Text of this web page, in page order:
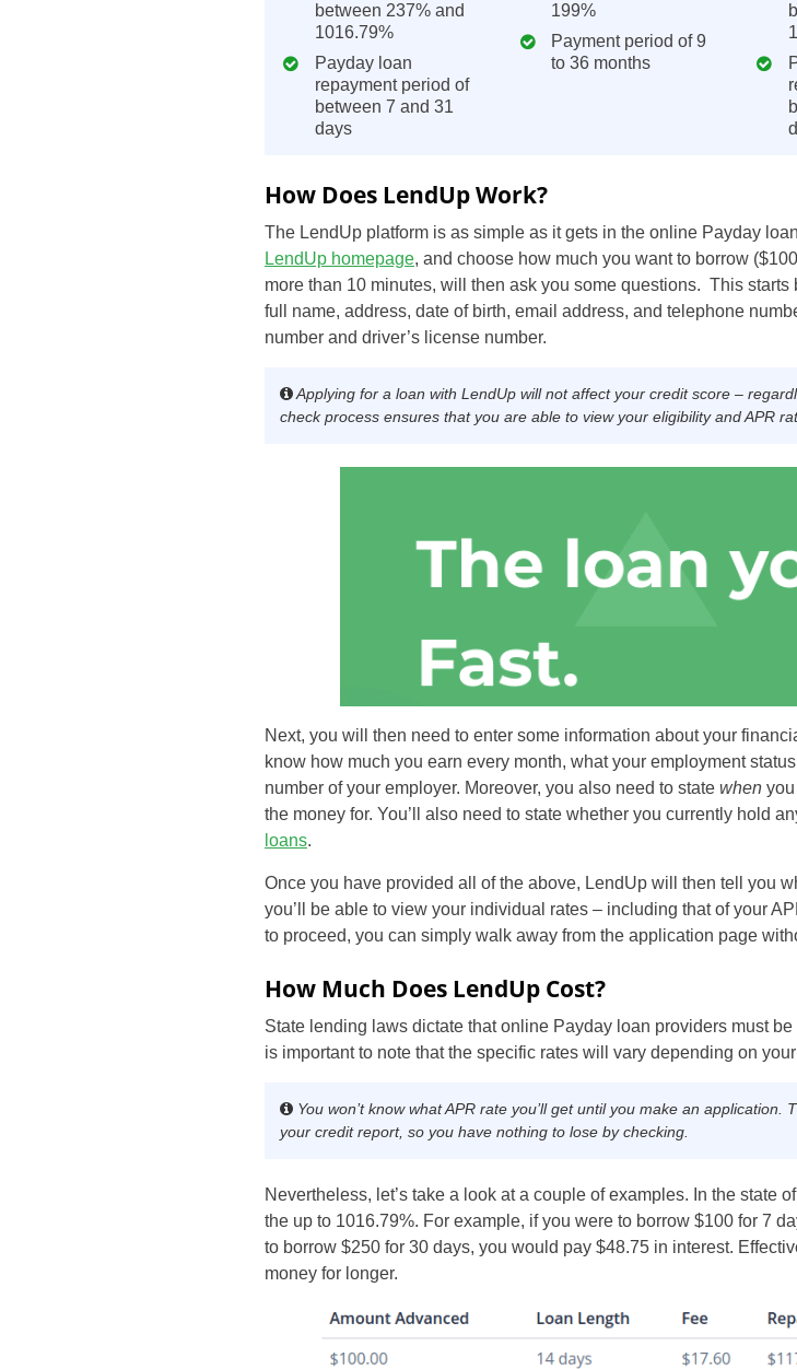
PH
VN
between 237% and
1016.79%
Payday loan
repayment period of
between 7 and 31
days
199%
Payment period of 9
to 36 months
How Does LendUp Work?
The LendUp platform is as simple as it gets in the online Payday
LendUp homepage, and choose how much you want to borrow
more than 10 minutes, will then ask you some questions. This
full name, address, date of birth, email address, and telephone
number and driver’s license number.
Applying for a loan with LendUp will not affect your credit score –
check process ensures that you are able to view your eligibility and APR
Next, you will then need to enter some information about your
know how much you earn every month, what your employment
number of your employer. Moreover, you also need to state when
the money for. You’ll also need to state whether you currently hold
loans.
Once you have provided all of the above, LendUp will then tell you
you’ll be able to view your individual rates – including that of your
to proceed, you can simply walk away from the application page
How Much Does LendUp Cost?
State lending laws dictate that online Payday loan providers must
is important to note that the specific rates will vary depending on
You won’t know what APR rate you’ll get until you make an
your credit report, so you have nothing to lose by checking.
Nevertheless, let’s take a look at a couple of examples. In the state
the up to 1016.79%. For example, if you were to borrow $100 for 7
to borrow $250 for 30 days, you would pay $48.75 in interest.
money for longer.